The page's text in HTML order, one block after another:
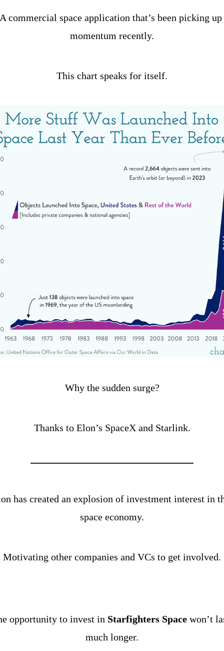
A commercial space application that’s been picking up
momentum recently.
This chart speaks for itself.
Why the sudden surge?
Thanks to Elon’s SpaceX and Starlink.
has created an explosion of investment interest in
space economy.
Motivating other companies and VCs to get involved.
opportunity to invest in Starfighters Space won’t
much longer.